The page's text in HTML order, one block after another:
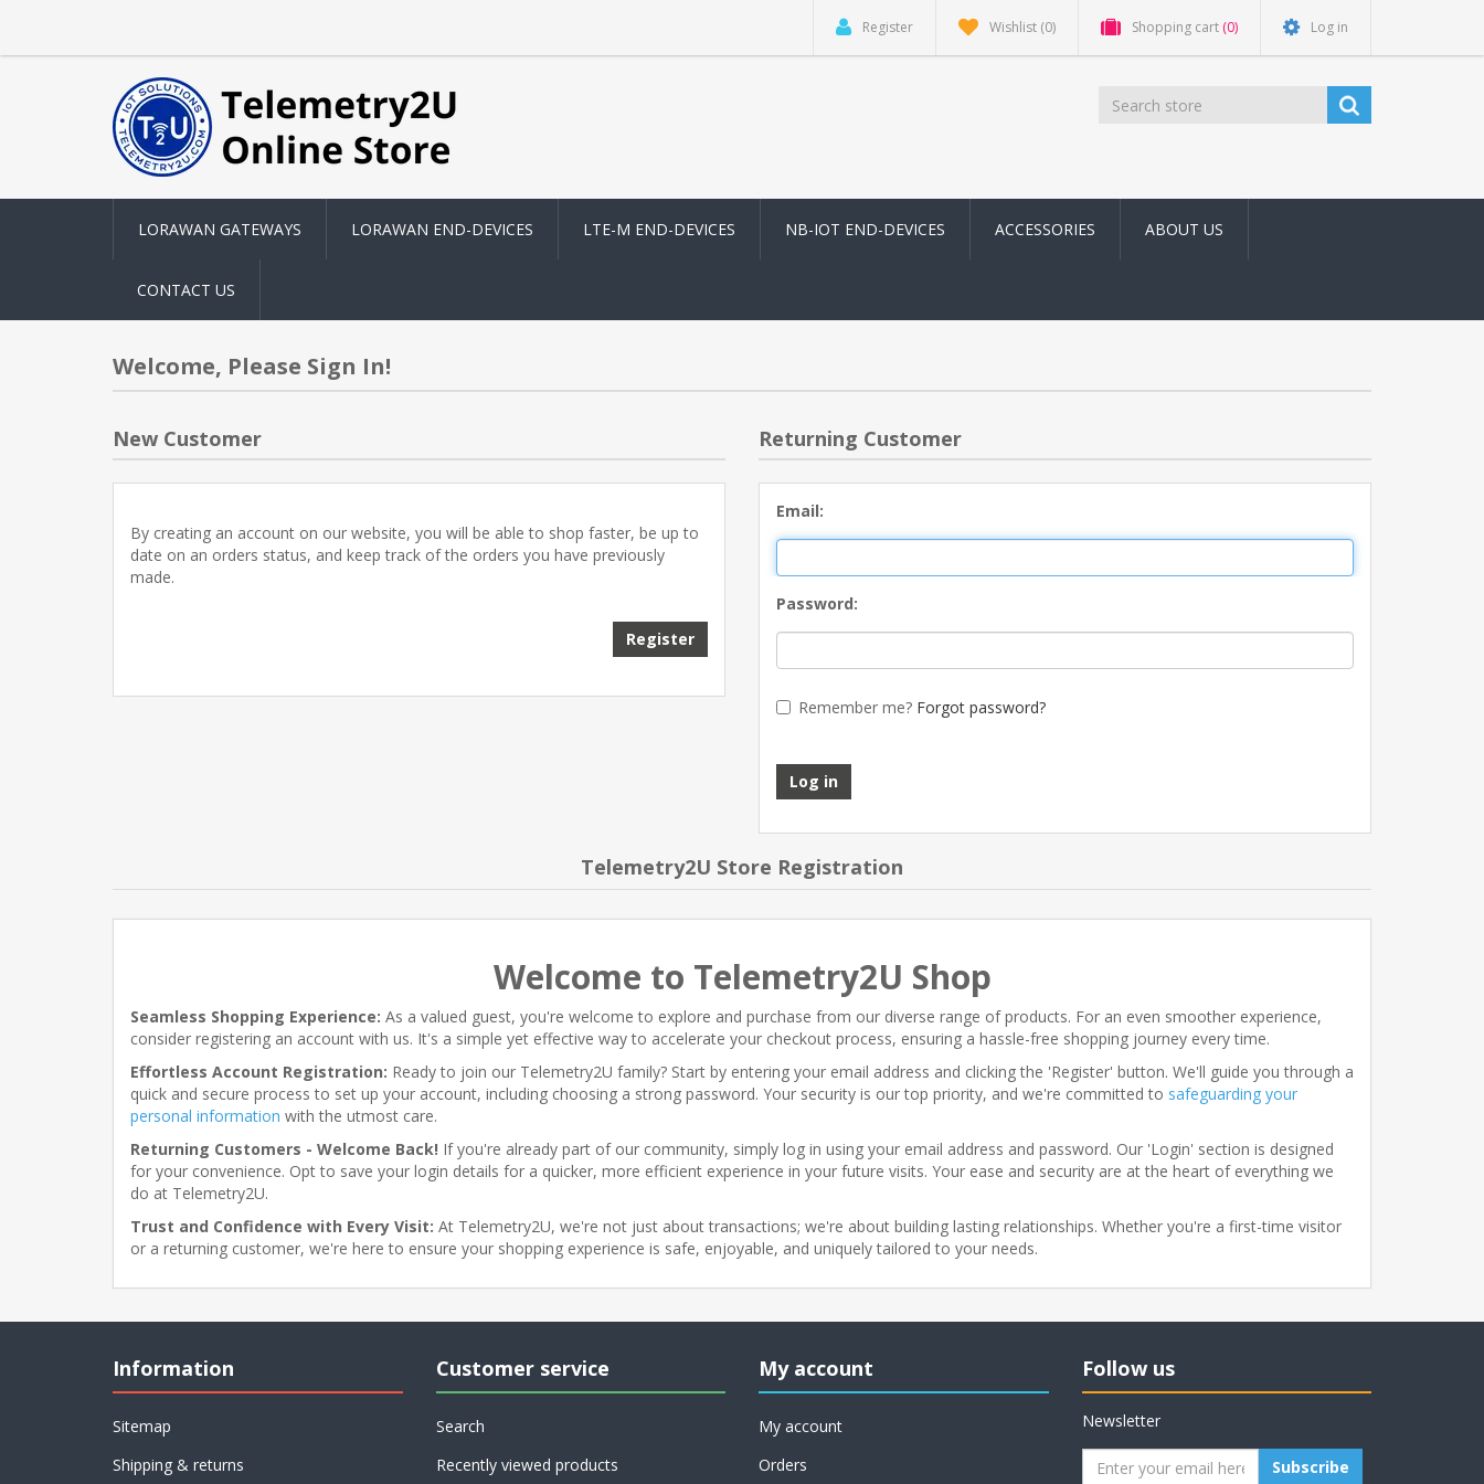
Register Wishlist (0) Shopping cart (0) Log in
LORAWAN GATEWAYS LORAWAN END-DEVICES LTE-M END-DEVICES NB-IOT END-DEVICES ACCESSORIES ABOUT US
CONTACT US
Welcome, Please Sign In!
New Customer
By creating an account on our website, you will be able to shop faster, be up to
date on an orders status, and keep track of the orders you have previously
made.
Register
Returning Customer
Email:
Password:
Remember me? Forgot password?
Log in
Telemetry2U Store Registration
Welcome to Telemetry2U Shop
Seamless Shopping Experience: As a valued guest, you're welcome to explore and purchase from our diverse range of products. For an even smoother experience,
consider registering an account with us. It's a simple yet effective way to accelerate your checkout process, ensuring a hassle-free shopping journey every time.
Effortless Account Registration: Ready to join our Telemetry2U family? Start by entering your email address and clicking the 'Register' button. We'll guide you through a
quick and secure process to set up your account, including choosing a strong password. Your security is our top priority, and we're committed to safeguarding your
personal information with the utmost care.
Returning Customers - Welcome Back! If you're already part of our community, simply log in using your email address and password. Our 'Login' section is designed
for your convenience. Opt to save your login details for a quicker, more efficient experience in your future visits. Your ease and security are at the heart of everything we
do at Telemetry2U.
Trust and Confidence with Every Visit: At Telemetry2U, we're not just about transactions; we're about building lasting relationships. Whether you're a first-time visitor
or a returning customer, we're here to ensure your shopping experience is safe, enjoyable, and uniquely tailored to your needs.
Information
Sitemap
Shipping & returns
Customer service
Search
Recently viewed products
My account
My account
Orders
Follow us
Newsletter
Subscribe